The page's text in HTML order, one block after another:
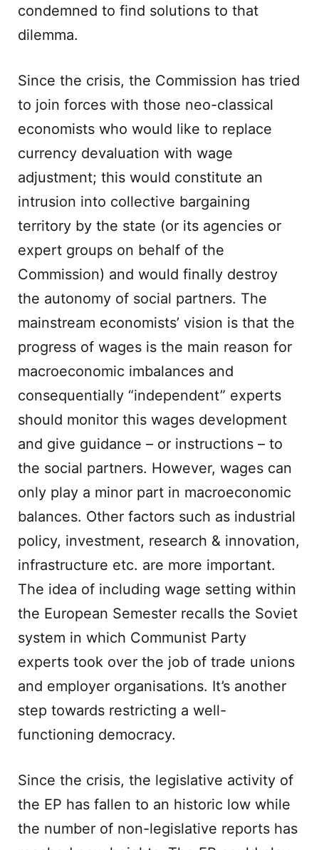
condemned to find solutions to that
dilemma.
Since the crisis, the Commission has tried
to join forces with those neo-classical
economists who would like to replace
currency devaluation with wage
adjustment; this would constitute an
intrusion into collective bargaining
territory by the state (or its agencies or
expert groups on behalf of the
Commission) and would finally destroy
the autonomy of social partners. The
mainstream economists’ vision is that the
progress of wages is the main reason for
macroeconomic imbalances and
consequentially “independent” experts
should monitor this wages development
and give guidance – or instructions – to
the social partners. However, wages can
only play a minor part in macroeconomic
balances. Other factors such as industrial
policy, investment, research & innovation,
infrastructure etc. are more important.
The idea of including wage setting within
the European Semester recalls the Soviet
system in which Communist Party
experts took over the job of trade unions
and employer organisations. It’s another
step towards restricting a well-
functioning democracy.
Since the crisis, the legislative activity of
the EP has fallen to an historic low while
the number of non-legislative reports has